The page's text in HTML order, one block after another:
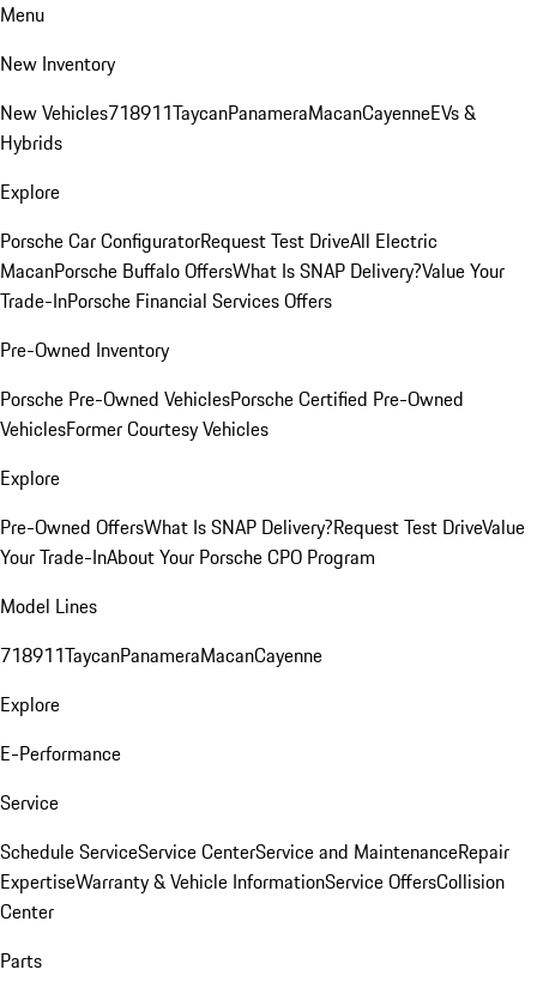
Menu
New Inventory
New Vehicles718911TaycanPanameraMacanCayenneEVs &
Hybrids
Explore
Porsche Car ConfiguratorRequest Test DriveAll Electric
MacanPorsche Buffalo OffersWhat Is SNAP Delivery?Value Your
Trade-InPorsche Financial Services Offers
Pre-Owned Inventory
Porsche Pre-Owned VehiclesPorsche Certified Pre-Owned
VehiclesFormer Courtesy Vehicles
Explore
Pre-Owned OffersWhat Is SNAP Delivery?Request Test DriveValue
Your Trade-InAbout Your Porsche CPO Program
Model Lines
718911TaycanPanameraMacanCayenne
Explore
E-Performance
Service
Schedule ServiceService CenterService and MaintenanceRepair
ExpertiseWarranty & Vehicle InformationService OffersCollision
Center
Parts